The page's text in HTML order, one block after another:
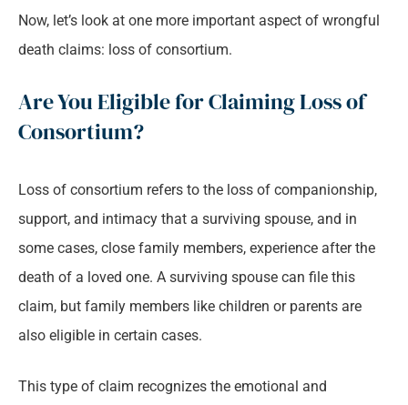
Now, let’s look at one more important aspect of wrongful
death claims: loss of consortium.
Are You Eligible for Claiming Loss of
Consortium?
Loss of consortium refers to the loss of companionship,
support, and intimacy that a surviving spouse, and in
some cases, close family members, experience after the
death of a loved one. A surviving spouse can file this
claim, but family members like children or parents are
also eligible in certain cases.
This type of claim recognizes the emotional and